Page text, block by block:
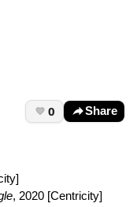
0 Share
, 2020 [Centricity]